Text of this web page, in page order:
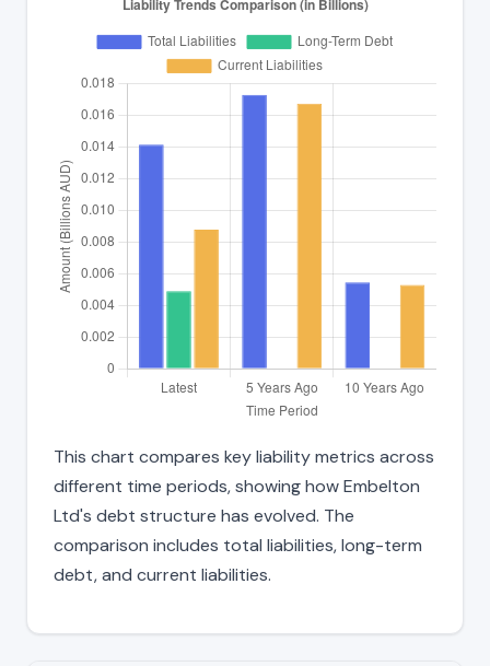
This chart compares key liability metrics across
different time periods, showing how Embelton
Ltd's debt structure has evolved. The
comparison includes total liabilities, long-term
debt, and current liabilities.